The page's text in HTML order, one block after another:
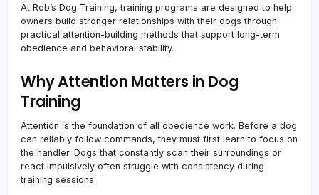
At Rob’s Dog Training, training programs are designed to help
owners build stronger relationships with their dogs through
practical attention-building methods that support long-term
obedience and behavioral stability.
Why Attention Matters in Dog
Training
Attention is the foundation of all obedience work. Before a dog
can reliably follow commands, they must first learn to focus on
the handler. Dogs that constantly scan their surroundings or
react impulsively often struggle with consistency during
training sessions.